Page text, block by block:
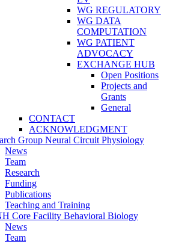
WG REGULATORY
WG DATA
COMPUTATION
WG PATIENT
ADVOCACY
EXCHANGE HUB
Open Positions
Projects and
Grants
General
CONTACT
ACKNOWLEDGMENT
Group Neural Circuit Physiology
News
Team
Research
Funding
Publications
Teaching and Training
Core Facility Behavioral Biology
News
Team